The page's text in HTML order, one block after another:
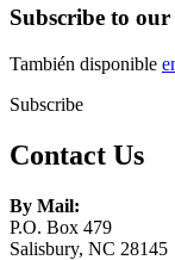
Subscribe to our
También disponible
Subscribe
Contact Us
By Mail:
P.O. Box 479
Salisbury, NC 28145